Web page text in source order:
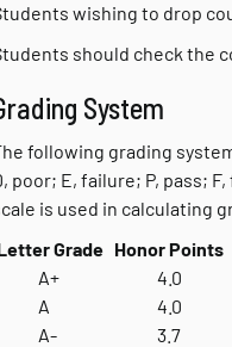
wishing to drop
should check the
System
following grading
poor; E, failure; P, pass;
is used in calculating
Grade Honor Points
A+
4.0
A
4.0
A-
3.7